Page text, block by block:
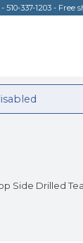
510-337-1203 - Free
Side Drilled